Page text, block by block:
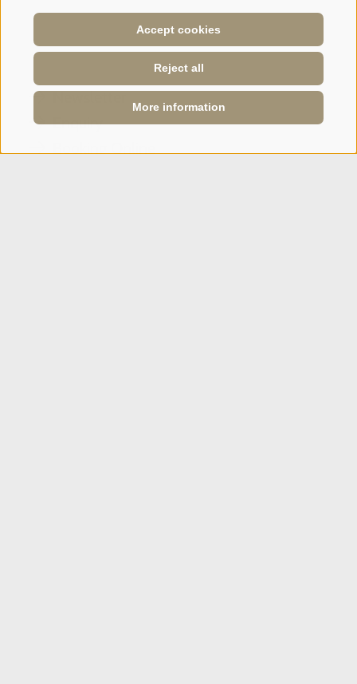
Accept cookies
Reject all
More information
hospitality: excellent room ...
Tripadvisor - Giovelli
Newsletter
Enquiry
Booking Online